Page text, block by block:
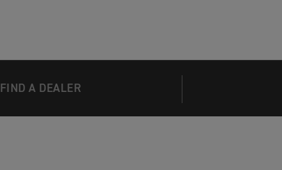
FIND A DEALER